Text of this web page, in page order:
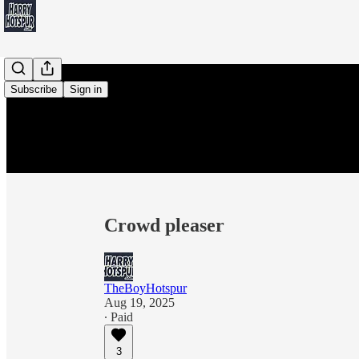
Subscribe Sign in
Crowd pleaser
TheBoyHotspur
Aug 19, 2025
∙ Paid
3